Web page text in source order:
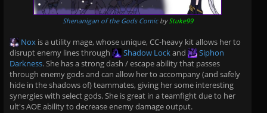
Shenanigan of the Gods ComicbyStuke99
Nox is a utility mage, whose unique, CC-heavy kit allows her to
disrupt enemy lines through
Shadow Lockand
Siphon
Darkness. She has a strong dash / escape ability that passes
through enemy gods and can allow her to accompany (and safely
hide in the shadows of) teammates, giving her some interesting
synergies with select gods. She is great in a teamfight due to her
ult's AOE ability to decrease enemy damage output.